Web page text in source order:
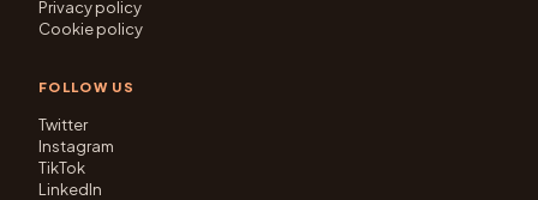
Privacy policy
Cookie policy
FOLLOW US
Twitter
Instagram
TikTok
LinkedIn